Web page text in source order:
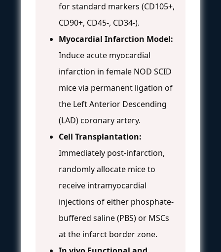
for standard markers (CD105+,
CD90+, CD45-, CD34-).
Myocardial Infarction Model:
Induce acute myocardial
infarction in female NOD SCID
mice via permanent ligation of
the Left Anterior Descending
(LAD) coronary artery.
Cell Transplantation:
Immediately post-infarction,
randomly allocate mice to
receive intramyocardial
injections of either phosphate-
buffered saline (PBS) or MSCs
at the infarct border zone.